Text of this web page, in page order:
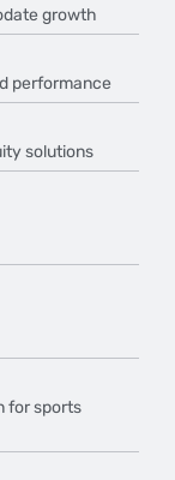
growth
performance
solutions
for sports